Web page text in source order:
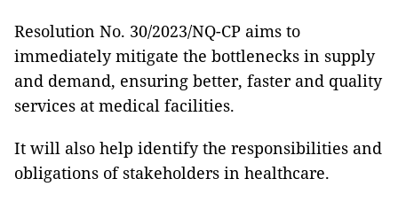
Resolution No. 30/2023/NQ-CP aims to
immediately mitigate the bottlenecks in supply
and demand, ensuring better, faster and quality
services at medical facilities.
It will also help identify the responsibilities and
obligations of stakeholders in healthcare.